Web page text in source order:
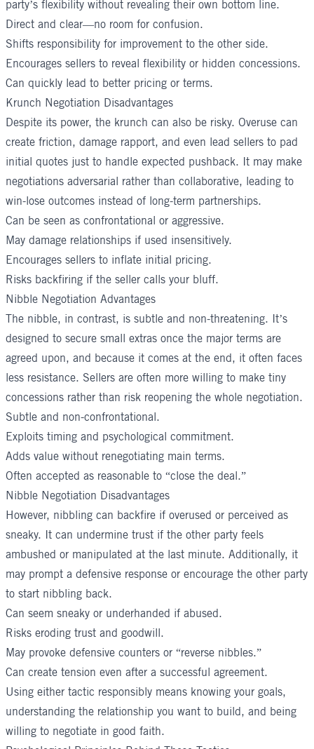
party’s flexibility without revealing their own bottom line.
Direct and clear—no room for confusion.
Shifts responsibility for improvement to the other side.
Encourages sellers to reveal flexibility or hidden concessions.
Can quickly lead to better pricing or terms.
Krunch Negotiation Disadvantages
Despite its power, the krunch can also be risky. Overuse can
create friction, damage rapport, and even lead sellers to pad
initial quotes just to handle expected pushback. It may make
negotiations adversarial rather than collaborative, leading to
win-lose outcomes instead of long-term partnerships.
Can be seen as confrontational or aggressive.
May damage relationships if used insensitively.
Encourages sellers to inflate initial pricing.
Risks backfiring if the seller calls your bluff.
Nibble Negotiation Advantages
The nibble, in contrast, is subtle and non-threatening. It’s
designed to secure small extras once the major terms are
agreed upon, and because it comes at the end, it often faces
less resistance. Sellers are often more willing to make tiny
concessions rather than risk reopening the whole negotiation.
Subtle and non-confrontational.
Exploits timing and psychological commitment.
Adds value without renegotiating main terms.
Often accepted as reasonable to “close the deal.”
Nibble Negotiation Disadvantages
However, nibbling can backfire if overused or perceived as
sneaky. It can undermine trust if the other party feels
ambushed or manipulated at the last minute. Additionally, it
may prompt a defensive response or encourage the other party
to start nibbling back.
Can seem sneaky or underhanded if abused.
Risks eroding trust and goodwill.
May provoke defensive counters or “reverse nibbles.”
Can create tension even after a successful agreement.
Using either tactic responsibly means knowing your goals,
understanding the relationship you want to build, and being
willing to negotiate in good faith.